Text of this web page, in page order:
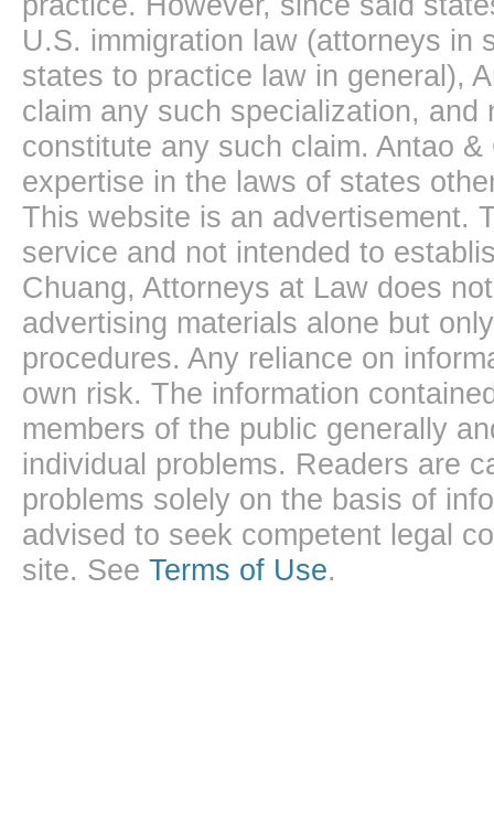
U.S. immigration law (attorneys in
states to practice law in general),
claim any such specialization,
constitute any such claim. Antao
expertise in the laws of states
This website is an advertisement.
service and not intended to
Chuang, Attorneys at Law does
advertising materials alone but
procedures. Any reliance on
own risk. The information
members of the public generally
individual problems. Readers are
problems solely on the basis of
advised to seek competent legal
site. See Terms of Use.